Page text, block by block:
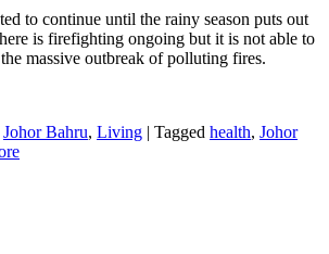
to continue until the rainy season puts out
is firefighting ongoing but it is not able to
massive outbreak of polluting fires.
Johor Bahru, Living | Tagged health, Johor